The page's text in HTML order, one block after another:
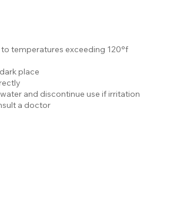
temperatures exceeding 120°f
place
and discontinue use if irritation
a doctor